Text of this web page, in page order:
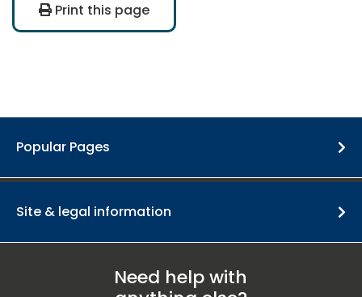
Print this page
Popular Pages
Site & legal information
Need help with